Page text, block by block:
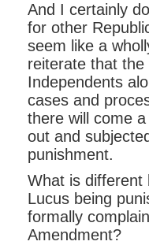
And I certainly
for other
seem like a
reiterate that the
Independents
cases and
there will come
out and
punishment.
What is different
Lucus being
formally
Amendment?